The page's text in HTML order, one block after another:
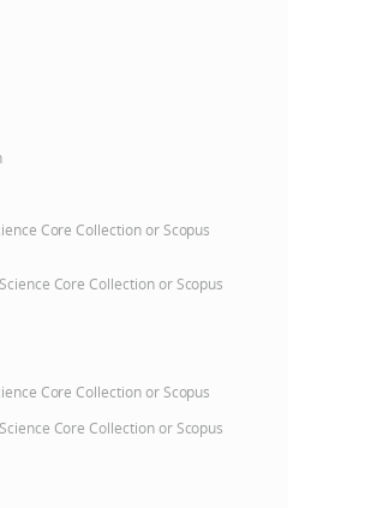
Core Collection or Scopus
Core Collection or Scopus
Core Collection or Scopus
Core Collection or Scopus